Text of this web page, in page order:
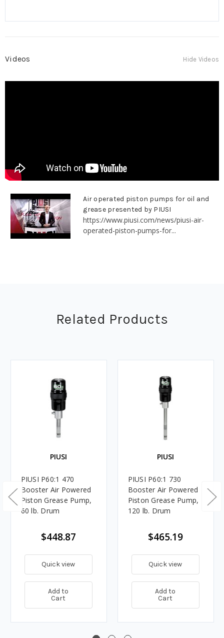
Videos Hide Videos
Air operated piston pumps for oil and
grease presented by PIUSI
https://www.piusi.com/news/piusi-air-
operated-piston-pumps-for...
Related Products
PIUSI
PIUSI P60:1 470
Booster Air Powered
Piston Grease Pump,
60 lb. Drum
$448.87
Quick view
Add to
Cart
PIUSI
PIUSI P60:1 730
Booster Air Powered
Piston Grease Pump,
120 lb. Drum
$465.19
Quick view
Add to
Cart